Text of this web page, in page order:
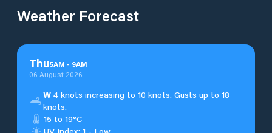
Weather Forecast
Thu5AM - 9AM
06 August 2026
W4 knots increasing to 10 knots. Gusts up to 18
knots.
15 to 19°C